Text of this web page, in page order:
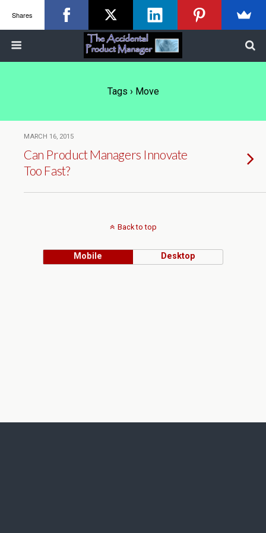
Tags › Move
MARCH 16, 2015
Can Product Managers Innovate
Too Fast?
Back to top
Mobile Desktop
Shares